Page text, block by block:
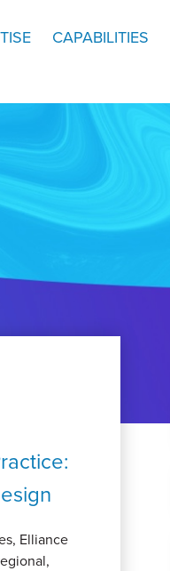
CAPABILITIES
Elliance